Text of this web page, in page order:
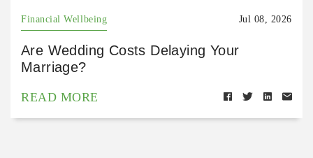
Financial Wellbeing Jul 08, 2026
Are Wedding Costs Delaying Your
Marriage?
READ MORE